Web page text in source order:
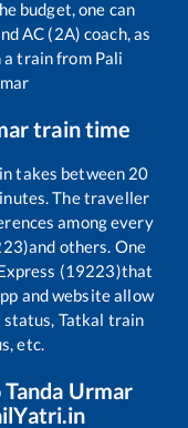
budget, one can
AC (2A) coach, as
a train from Pali
train time
takes between 20
The traveller
among every
and others. One
(19223)that
and website allow
status, Tatkal train
etc.
Tanda Urmar